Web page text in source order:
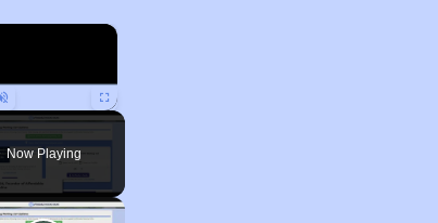
×
Unmute Fullscreen
Now Playing